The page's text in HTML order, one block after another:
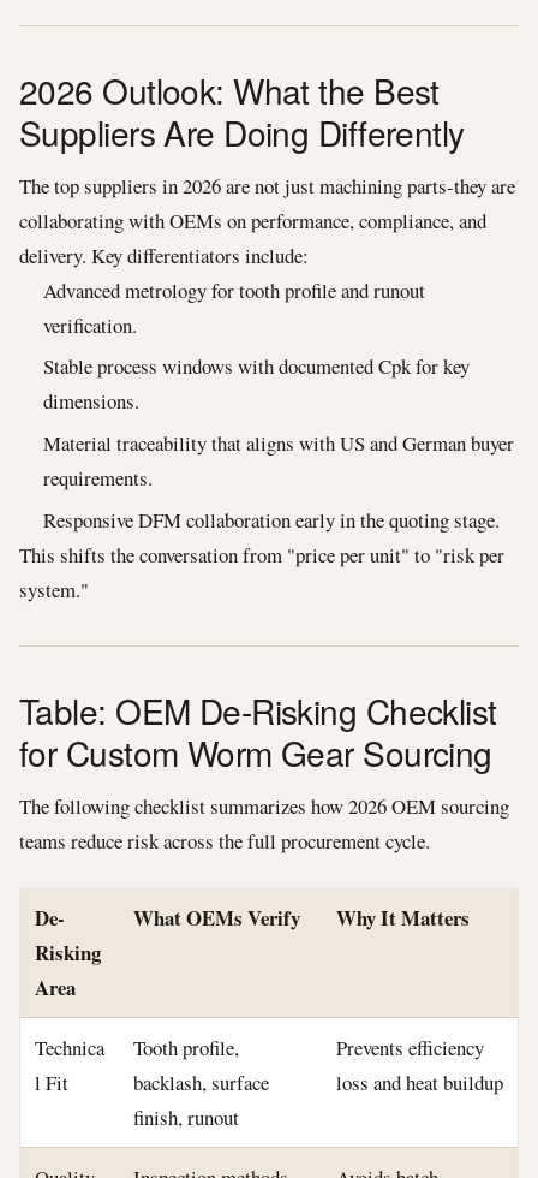
2026 Outlook: What the Best
Suppliers Are Doing Differently
The top suppliers in 2026 are not just machining parts-they are
collaborating with OEMs on performance, compliance, and
delivery. Key differentiators include:
Advanced metrology for tooth profile and runout
verification.
Stable process windows with documented Cpk for key
dimensions.
Material traceability that aligns with US and German buyer
requirements.
Responsive DFM collaboration early in the quoting stage.
This shifts the conversation from "price per unit" to "risk per
system."
Table: OEM De-Risking Checklist
for Custom Worm Gear Sourcing
The following checklist summarizes how 2026 OEM sourcing
teams reduce risk across the full procurement cycle.
De-
Risking
Area
What OEMs Verify Why It Matters
Technica
l Fit
Tooth profile,
backlash, surface
finish, runout
Prevents efficiency
loss and heat buildup